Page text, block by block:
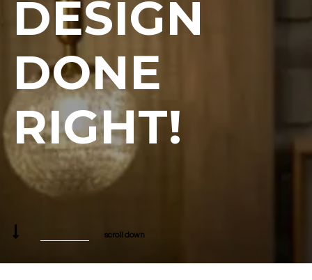
DESIGN
DONE
RIGHT!
scroll down